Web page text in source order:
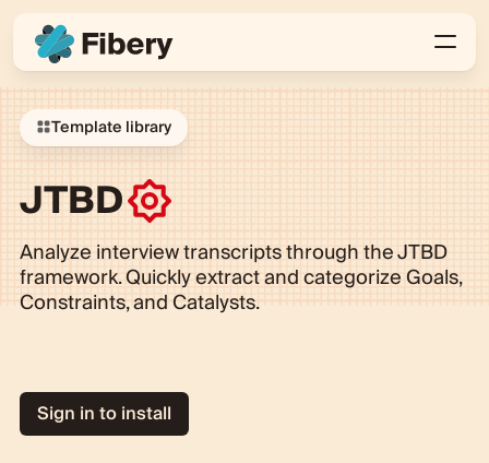
Template library
JTBD
Analyze interview transcripts through the JTBD
framework. Quickly extract and categorize Goals,
Constraints, and Catalysts.
Sign in to install